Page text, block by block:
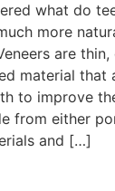
what do
more
are
material that
to improve
from either
and […]